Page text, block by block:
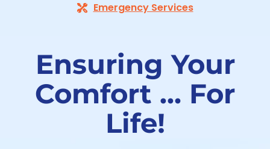
Emergency Services
Ensuring Your
Comfort … For
Life!